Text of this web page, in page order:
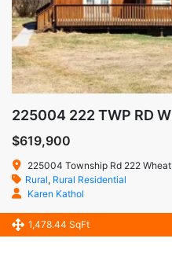
225004 222 TWP RD
$619,900
225004 Township Rd 222
Rural, Rural Residential
Karen Kathol
1,478.44 SqFt